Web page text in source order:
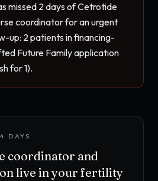
missed 2 days of Cetrotide
coordinator for an urgent
up: 2 patients in financing-
Future Family application
for 1).
DAYS
coordinator and
live in your fertility